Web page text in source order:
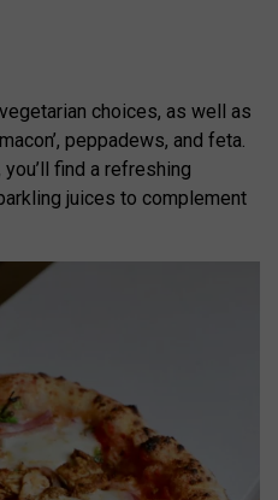
choices, as well as
peppadews, and feta.
find a refreshing
juices to complement